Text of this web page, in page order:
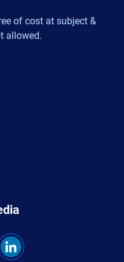
of cost at subject &
allowed.